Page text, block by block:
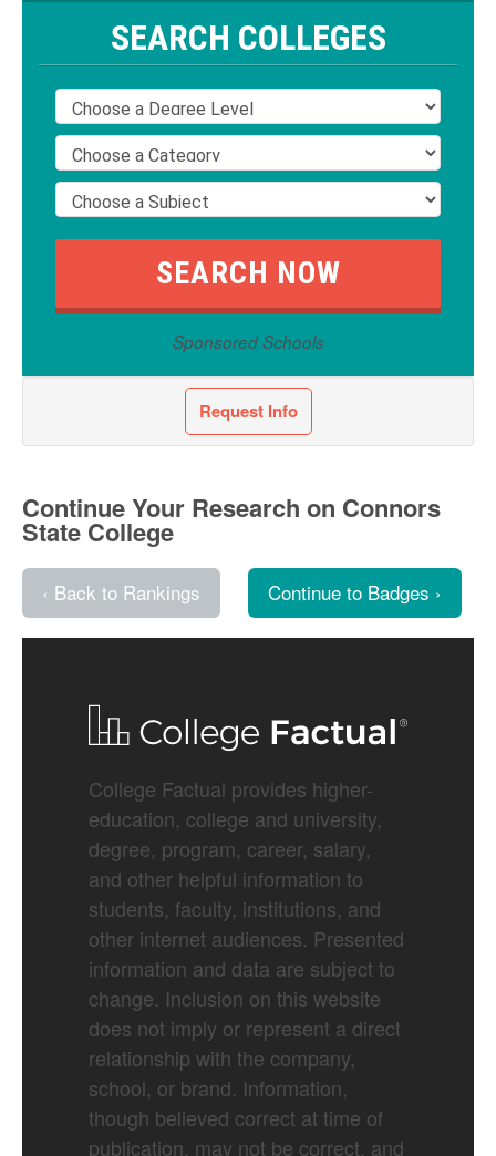
SEARCH COLLEGES
Sponsored Schools
Request Info
Continue Your Research on Connors
State College
‹ Back to Rankings Continue to Badges ›
College Factual provides higher-
education, college and university,
degree, program, career, salary,
and other helpful information to
students, faculty, institutions, and
other internet audiences. Presented
information and data are subject to
change. Inclusion on this website
does not imply or represent a direct
relationship with the company,
school, or brand. Information,
though believed correct at time of
publication, may not be correct, and